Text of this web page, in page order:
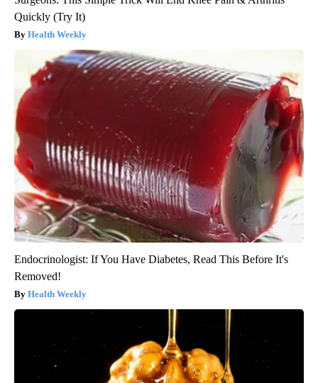
Quickly (Try It)
Health Weekly
Endocrinologist: If You Have Diabetes, Read This Before It's
Removed!
Health Weekly